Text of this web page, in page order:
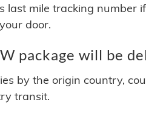
last mile tracking
door.
package will be
by the origin country,
transit.